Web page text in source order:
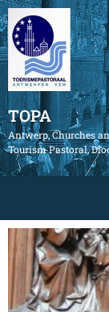
TOPA
Antwerp, Churches
Tourism Pastoral,